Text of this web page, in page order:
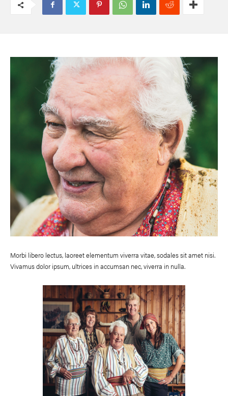
Morbi libero lectus, laoreet elementum viverra vitae, sodales sit amet nisi.
Vivamus dolor ipsum, ultrices in accumsan nec, viverra in nulla.